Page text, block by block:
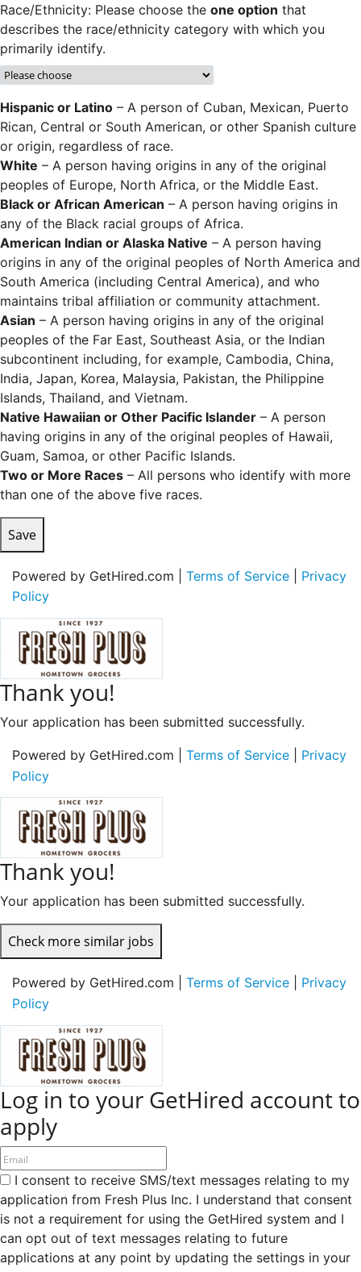
Race/Ethnicity: Please choose the one option that
describes the race/ethnicity category with which you
primarily identify.
Hispanic or Latino – A person of Cuban, Mexican, Puerto
Rican, Central or South American, or other Spanish culture
or origin, regardless of race.
White – A person having origins in any of the original
peoples of Europe, North Africa, or the Middle East.
Black or African American – A person having origins in
any of the Black racial groups of Africa.
American Indian or Alaska Native – A person having
origins in any of the original peoples of North America and
South America (including Central America), and who
maintains tribal affiliation or community attachment.
Asian – A person having origins in any of the original
peoples of the Far East, Southeast Asia, or the Indian
subcontinent including, for example, Cambodia, China,
India, Japan, Korea, Malaysia, Pakistan, the Philippine
Islands, Thailand, and Vietnam.
Native Hawaiian or Other Pacific Islander – A person
having origins in any of the original peoples of Hawaii,
Guam, Samoa, or other Pacific Islands.
Two or More Races – All persons who identify with more
than one of the above five races.
Save
Powered by GetHired.com | Terms of Service
Privacy
Policy
Thank you!
Your application has been submitted successfully.
Powered by GetHired.com | Terms of Service
Privacy
Policy
Thank you!
Your application has been submitted successfully.
Check more similar jobs
Powered by GetHired.com | Terms of Service
Privacy
Policy
Log in to your GetHired account to
apply
I consent to receive SMS/text messages relating to my
application from Fresh Plus Inc. I understand that consent
is not a requirement for using the GetHired system and I
can opt out of text messages relating to future
applications at any point by updating the settings in your